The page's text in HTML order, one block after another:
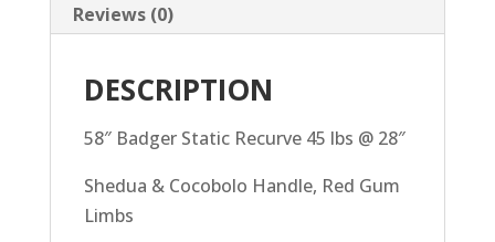
Reviews (0)
DESCRIPTION
58″ Badger Static Recurve 45 lbs @ 28″
Shedua & Cocobolo Handle, Red Gum
Limbs